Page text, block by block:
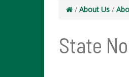
/ About Us /
State